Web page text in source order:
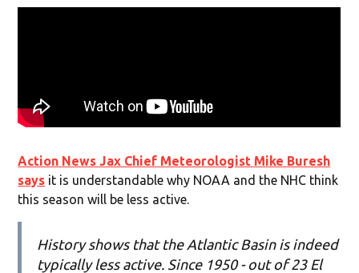
Action News Jax Chief Meteorologist Mike Buresh
says it is understandable why NOAA and the NHC think
this season will be less active.
History shows that the Atlantic Basin is indeed
typically less active. Since 1950 - out of 23 El